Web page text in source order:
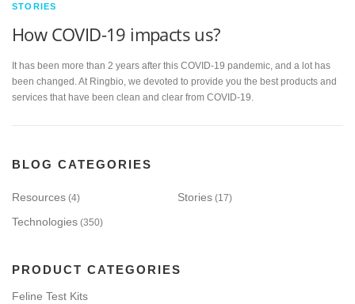
STORIES
How COVID-19 impacts us?
It has been more than 2 years after this COVID-19 pandemic, and a lot has
been changed. At Ringbio, we devoted to provide you the best products and
services that have been clean and clear from COVID-19.
BLOG CATEGORIES
Resources (4) Stories (17)
Technologies (350)
PRODUCT CATEGORIES
Feline Test Kits